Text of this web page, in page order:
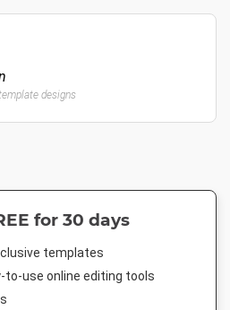
designs
for 30 days
templates
use online editing tools